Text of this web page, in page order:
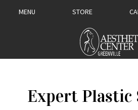
MENU STORE
Expert Plastic